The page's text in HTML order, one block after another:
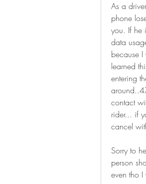
As a
phone
you. If he
data
because
learned
entering
contact
rider... if
cancel
Sorry to
person
even tho